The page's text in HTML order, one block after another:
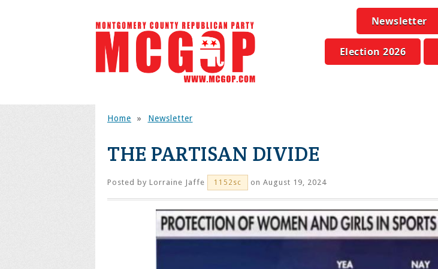
Newsletter
Election 2026
Home » Newsletter
THE PARTISAN DIVIDE
Posted by Lorraine Jaffe 1152sc on August 19, 2024